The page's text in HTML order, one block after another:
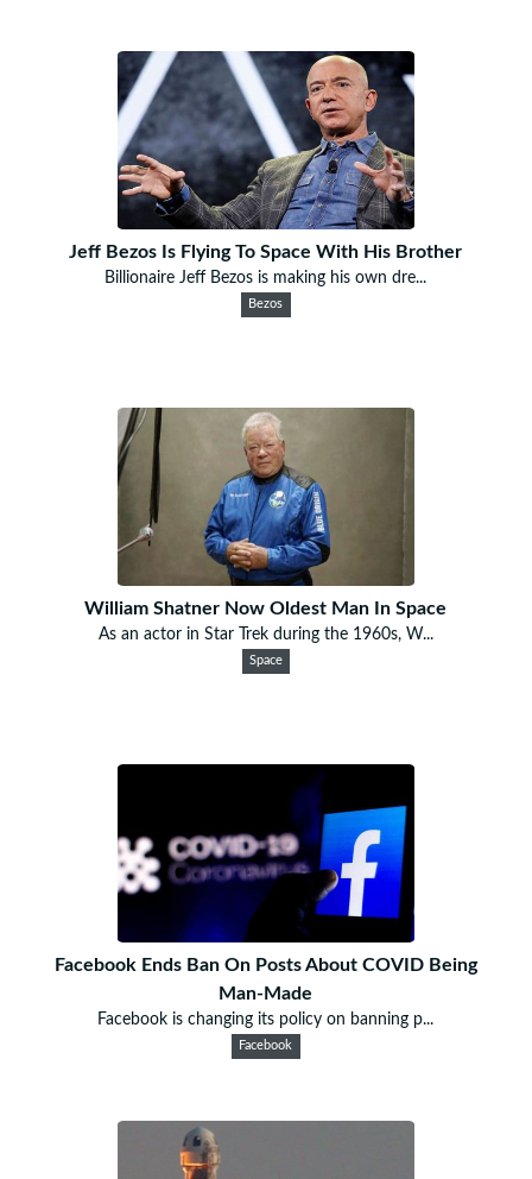
Jeff Bezos Is Flying To Space With His Brother
Billionaire Jeff Bezos is making his own dre...
Bezos
William Shatner Now Oldest Man In Space
As an actor in Star Trek during the 1960s, W...
Space
Facebook Ends Ban On Posts About COVID Being
Man-Made
Facebook is changing its policy on banning p...
Facebook